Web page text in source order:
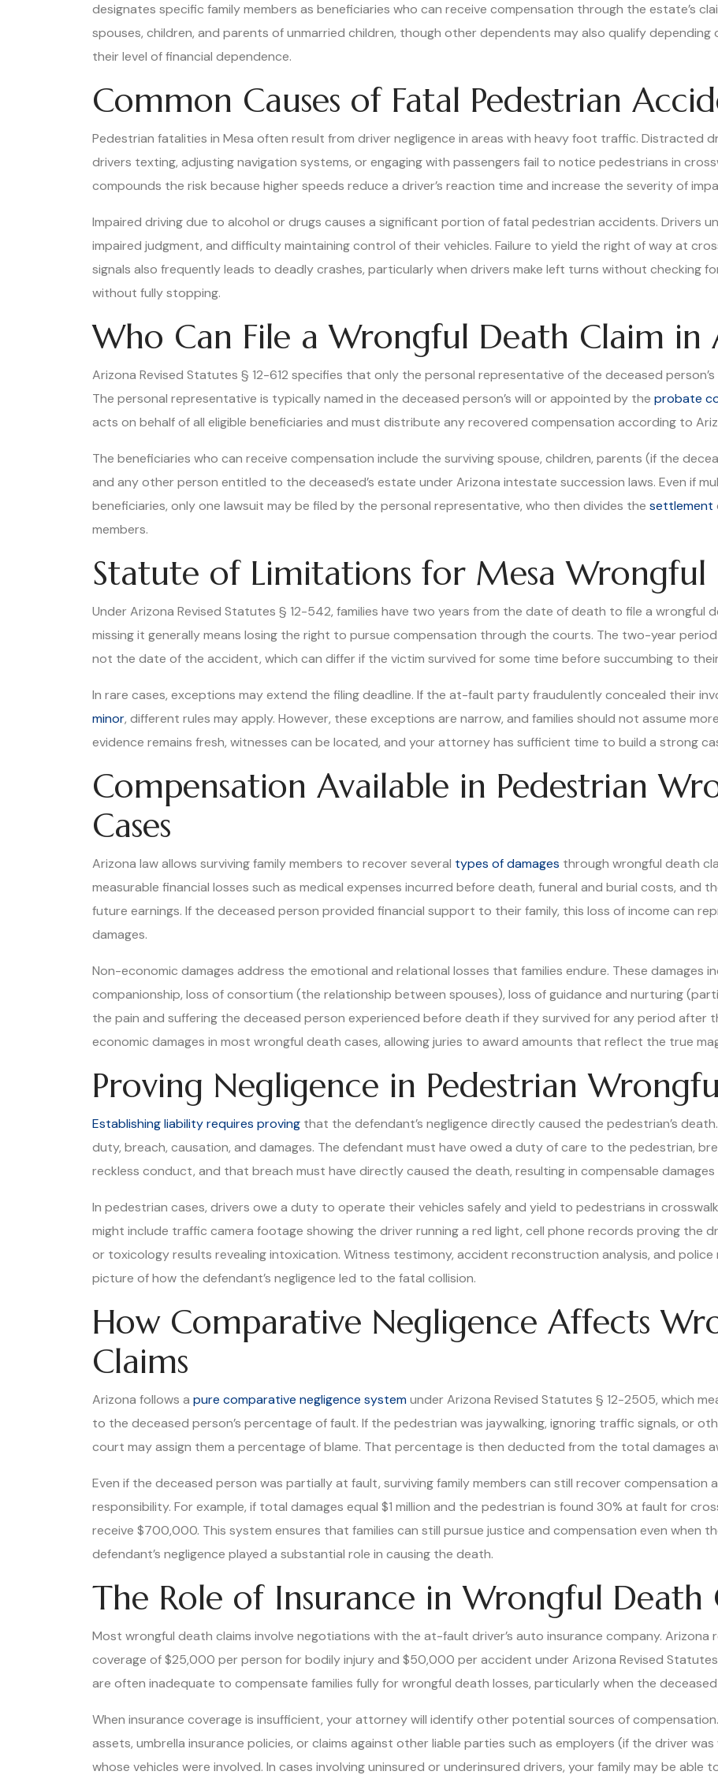
designates specific family members as beneficiaries who can receive compensation through the estate’s
spouses, children, and parents of unmarried children, though other dependents may also qualify
their level of financial dependence.
Common Causes of Fatal Pedestrian
Pedestrian fatalities in Mesa often result from driver negligence in areas with heavy foot traffic. Distracted
drivers texting, adjusting navigation systems, or engaging with passengers fail to notice pedestrians in
compounds the risk because higher speeds reduce a driver’s reaction time and increase the severity of
Impaired driving due to alcohol or drugs causes a significant portion of fatal pedestrian accidents. Drivers
impaired judgment, and difficulty maintaining control of their vehicles. Failure to yield the right of way at
signals also frequently leads to deadly crashes, particularly when drivers make left turns without checking
without fully stopping.
Who Can File a Wrongful Death Claim in
Arizona Revised Statutes § 12-612 specifies that only the personal representative of the deceased
The personal representative is typically named in the deceased person’s will or appointed by the probate
acts on behalf of all eligible beneficiaries and must distribute any recovered compensation according to
The beneficiaries who can receive compensation include the surviving spouse, children, parents (if the
and any other person entitled to the deceased’s estate under Arizona intestate succession laws. Even if
beneficiaries, only one lawsuit may be filed by the personal representative, who then divides the settlement
members.
Statute of Limitations for Mesa Wrongful
Under Arizona Revised Statutes § 12-542, families have two years from the date of death to file a wrongful
missing it generally means losing the right to pursue compensation through the courts. The two-year
not the date of the accident, which can differ if the victim survived for some time before succumbing to
In rare cases, exceptions may extend the filing deadline. If the at-fault party fraudulently concealed their
minor, different rules may apply. However, these exceptions are narrow, and families should not assume
evidence remains fresh, witnesses can be located, and your attorney has sufficient time to build a strong
Compensation Available in Pedestrian
Cases
Arizona law allows surviving family members to recover several types of damages through wrongful death
measurable financial losses such as medical expenses incurred before death, funeral and burial costs, and
future earnings. If the deceased person provided financial support to their family, this loss of income can
damages.
Non-economic damages address the emotional and relational losses that families endure. These damages
companionship, loss of consortium (the relationship between spouses), loss of guidance and nurturing
the pain and suffering the deceased person experienced before death if they survived for any period after
economic damages in most wrongful death cases, allowing juries to award amounts that reflect the true
Proving Negligence in Pedestrian
Establishing liability requires proving that the defendant’s negligence directly caused the pedestrian’s
duty, breach, causation, and damages. The defendant must have owed a duty of care to the pedestrian,
reckless conduct, and that breach must have directly caused the death, resulting in compensable damages
In pedestrian cases, drivers owe a duty to operate their vehicles safely and yield to pedestrians in
might include traffic camera footage showing the driver running a red light, cell phone records proving the
or toxicology results revealing intoxication. Witness testimony, accident reconstruction analysis, and
picture of how the defendant’s negligence led to the fatal collision.
How Comparative Negligence Affects
Claims
Arizona follows a pure comparative negligence systemunder Arizona Revised Statutes § 12-2505, which
to the deceased person’s percentage of fault. If the pedestrian was jaywalking, ignoring traffic signals, or
court may assign them a percentage of blame. That percentage is then deducted from the total damages
Even if the deceased person was partially at fault, surviving family members can still recover compensation
responsibility. For example, if total damages equal $1 million and the pedestrian is found 30% at fault for
receive $700,000. This system ensures that families can still pursue justice and compensation even when
defendant’s negligence played a substantial role in causing the death.
The Role of Insurance in Wrongful Death
Most wrongful death claims involve negotiations with the at-fault driver’s auto insurance company. Arizona
coverage of $25,000 per person for bodily injury and $50,000 per accident under Arizona Revised
are often inadequate to compensate families fully for wrongful death losses, particularly when the
When insurance coverage is insufficient, your attorney will identify other potential sources of
assets, umbrella insurance policies, or claims against other liable parties such as employers (if the driver
whose vehicles were involved. In cases involving uninsured or underinsured drivers, your family may be able